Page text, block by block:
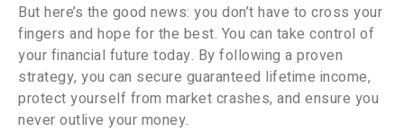
But here’s the good news: you don’t have to cross your
fingers and hope for the best. You can take control of
your financial future today. By following a proven
strategy, you can secure guaranteed lifetime income,
protect yourself from market crashes, and ensure you
never outlive your money.